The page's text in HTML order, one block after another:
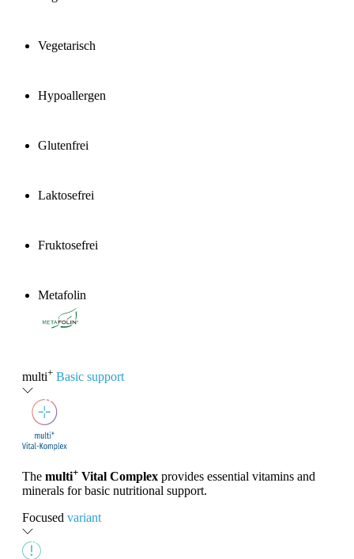
Vegetarisch
Hypoallergen
Glutenfrei
Laktosefrei
Fruktosefrei
Metafolin
®
multi+ Basic support
The multi+ Vital Complex provides essential vitamins and
minerals for basic nutritional support.
Focused variant